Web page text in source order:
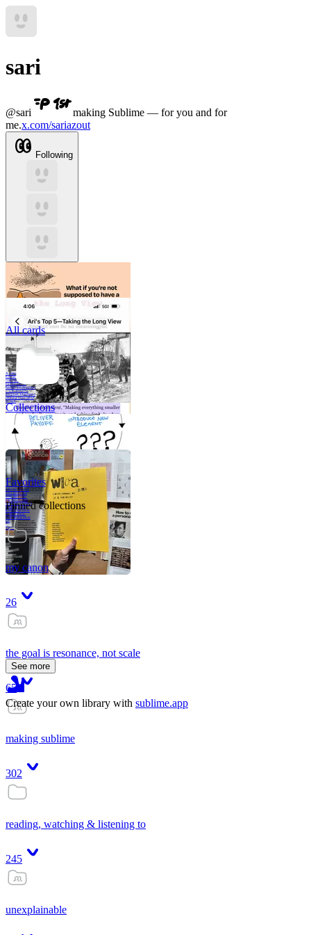
sari
@sari
making Sublime — for you and for
me.x.com/sariazout
Following
A critical part of
human development
—in fact, the most
human part of
human development
—is to acquire a
purpose. That means
refining your sense
of righ
All cards
Collections
Like me, she was
very good in a
crisis and very
bad on a typical
weekday; I believe
it was she who
introduced me to
Walker Percy,
even taking me to
Co
Tanuj
Favorites
Pinned collections
my canon
26
the goal is resonance, not scale
65
making sublime
302
reading, watching & listening to
245
unexplainable
See more
Create your own library with sublime.app